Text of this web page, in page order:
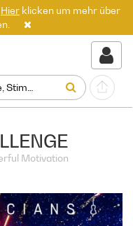
Hier klicken um mehr über
Motivation